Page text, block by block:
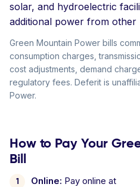
solar, and hydroelectric
additional power from other
Green Mountain Power bills
consumption charges,
cost adjustments, demand
regulatory fees. Deferit is
Power.
How to Pay Your
Bill
Online: Pay online at